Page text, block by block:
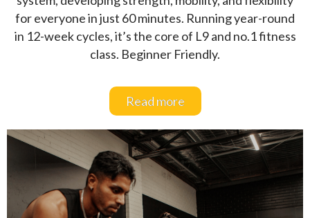
for everyone in just 60 minutes. Running year-round
in 12-week cycles, it’s the core of L9 and no.1 fitness
class. Beginner Friendly.
Read more